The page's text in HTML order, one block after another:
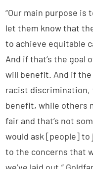
“Our main purpose is
let them know that
to achieve equitable
And if that’s the goal
will benefit. And if
racist discrimination,
benefit, while others
fair and that’s not
would ask [people]
to the concerns that